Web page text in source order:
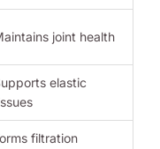
joint health
elastic
filtration